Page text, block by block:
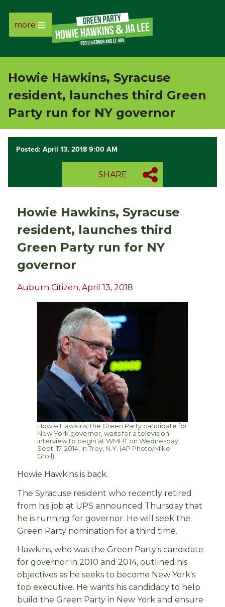
Page
Link
Page
Page
Link
more
Howie Hawkins, Syracuse
resident, launches third Green
Party run for NY governor
Posted: April 13, 2018 9:00 AM
SHARE
Howie Hawkins, Syracuse
resident, launches third
Green Party run for NY
governor
Auburn Citizen, April 13, 2018
Howie Hawkins, the Green Party candidate for
New York governor, waits for a television
interview to begin at WMHT on Wednesday,
Sept. 17, 2014, in Troy, N.Y. (AP Photo/Mike
Groll)
Howie Hawkins is back.
The Syracuse resident who recently retired
from his job at UPS announced Thursday that
he is running for governor. He will seek the
Green Party nomination for a third time.
Hawkins, who was the Green Party's candidate
for governor in 2010 and 2014, outlined his
objectives as he seeks to become New York's
top executive. He wants his candidacy to help
build the Green Party in New York and ensure